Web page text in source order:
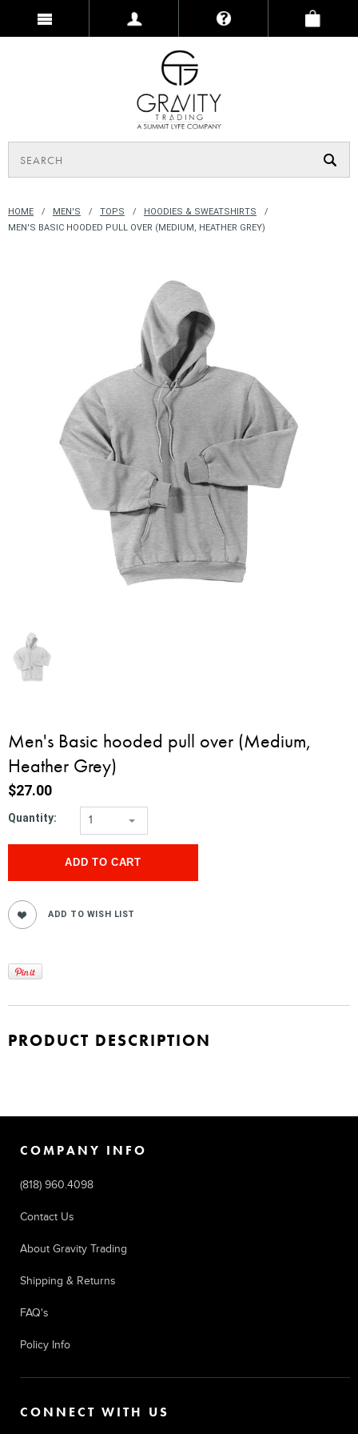
HOME MEN'S TOPS
HOODIES & SWEATSHIRTS
MEN'S BASIC HOODED PULL OVER (MEDIUM, HEATHER GREY)
Men's Basic hooded pull over (Medium,
Heather Grey)
$27.00
Quantity: 1
PRODUCT DESCRIPTION
COMPANY INFO
(818) 960.4098
Contact Us
About Gravity Trading
Shipping & Returns
FAQ's
Policy Info
CONNECT WITH US